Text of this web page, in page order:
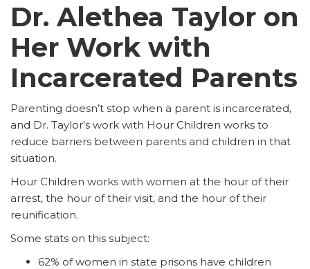
Dr. Alethea Taylor on
Her Work with
Incarcerated Parents
Parenting doesn’t stop when a parent is incarcerated,
and Dr. Taylor’s work with Hour Children works to
reduce barriers between parents and children in that
situation.
Hour Children works with women at the hour of their
arrest, the hour of their visit, and the hour of their
reunification.
Some stats on this subject:
62% of women in state prisons have children